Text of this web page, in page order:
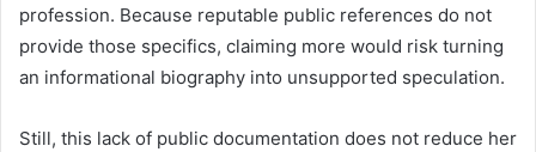
profession. Because reputable public references do not
provide those specifics, claiming more would risk turning
an informational biography into unsupported speculation.
Still, this lack of public documentation does not reduce her